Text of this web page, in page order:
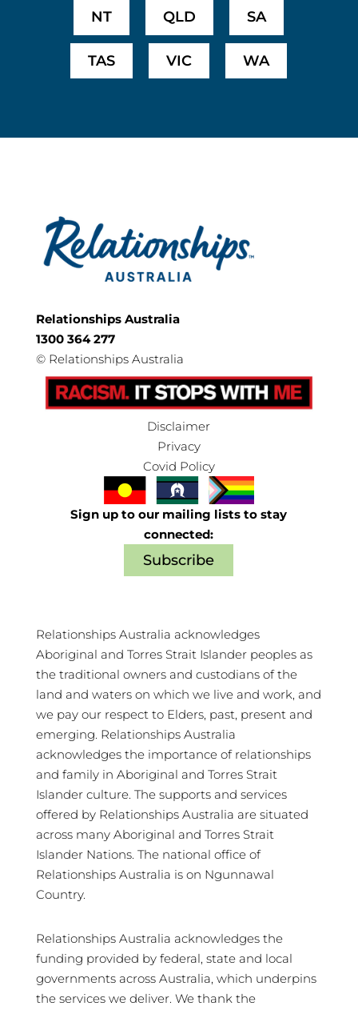
NT QLD SA
TAS VIC WA
Relationships Australia
1300 364 277
©Relationships Australia
Disclaimer
Privacy
Covid Policy
Sign up to our mailing lists to stay
connected:
Subscribe
Relationships Australia acknowledges
Aboriginal and Torres Strait Islander peoples as
the traditional owners and custodians of the
land and waters on which we live and work, and
we pay our respect to Elders, past, present and
emerging. Relationships Australia
acknowledges the importance of relationships
and family in Aboriginal and Torres Strait
Islander culture. The supports and services
offered by Relationships Australia are situated
across many Aboriginal and Torres Strait
Islander Nations. The national office of
Relationships Australia is on Ngunnawal
Country.
Relationships Australia acknowledges the
funding provided by federal, state and local
governments across Australia, which underpins
the services we deliver. We thank the